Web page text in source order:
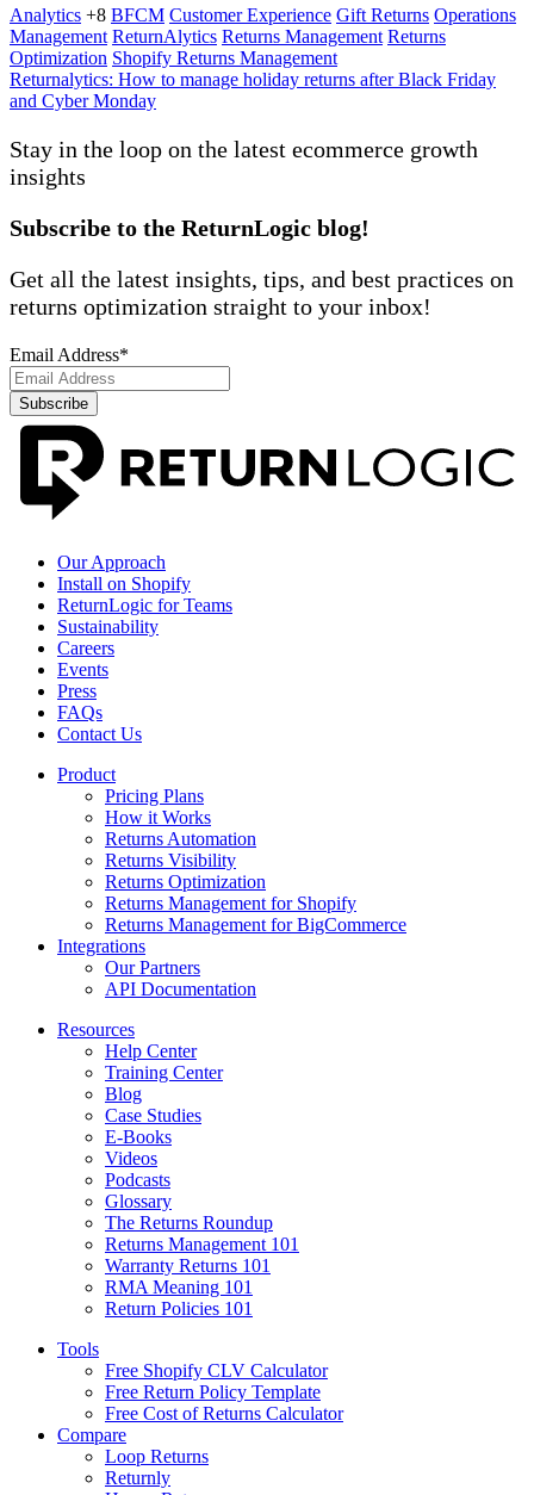
Analytics +8 BFCM Customer Experience Gift Returns Operations
Management ReturnAlytics Returns Management Returns
Optimization Shopify Returns Management
Returnalytics: How to manage holiday returns after Black Friday
and Cyber Monday
Stay in the loop on the latest ecommerce growth
insights
Subscribe to the ReturnLogic blog!
Get all the latest insights, tips, and best practices on
returns optimization straight to your inbox!
Email Address*
Our Approach
Install on Shopify
ReturnLogic for Teams
Sustainability
Careers
Events
Press
FAQs
Contact Us
Product
Pricing Plans
How it Works
Returns Automation
Returns Visibility
Returns Optimization
Returns Management for Shopify
Returns Management for BigCommerce
Integrations
Our Partners
API Documentation
Resources
Help Center
Training Center
Blog
Case Studies
E-Books
Videos
Podcasts
Glossary
The Returns Roundup
Returns Management 101
Warranty Returns 101
RMA Meaning 101
Return Policies 101
Tools
Free Shopify CLV Calculator
Free Return Policy Template
Free Cost of Returns Calculator
Compare
Loop Returns
Returnly